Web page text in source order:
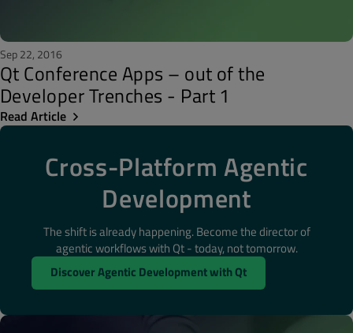
Sep 22, 2016
Qt Conference Apps – out of the
Developer Trenches - Part 1
Read Article
Cross-Platform Agentic
Development
The shift is already happening. Become the director of
agentic workflows with Qt - today, not tomorrow.
Discover Agentic Development with Qt